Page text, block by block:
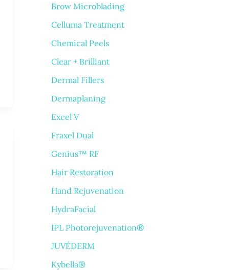
Brow Microblading
Celluma Treatment
Chemical Peels
Clear + Brilliant
Dermal Fillers
Dermaplaning
Excel V
Fraxel Dual
Genius™ RF
Hair Restoration
Hand Rejuvenation
HydraFacial
IPL Photorejuvenation®
JUVÉDERM
Kybella®